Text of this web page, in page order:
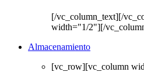
[/vc_column_text][/
width="1/2"][/
Almacenamiento
[vc_row][vc_column